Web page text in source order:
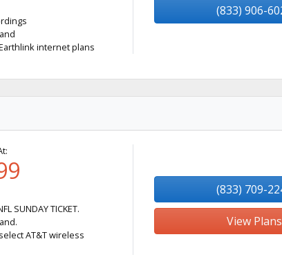
internet plans
(833) 906-
SUNDAY TICKET.
AT&T wireless
(833) 709-
View Plans